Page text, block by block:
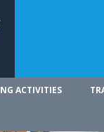
ACTIVITIES